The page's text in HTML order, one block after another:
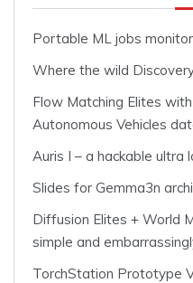
Portable ML jobs
Where the wild
Flow Matching Elites
Autonomous Vehicles
Auris I – a hackable ultra
Slides for Gemma3n
Diffusion Elites + World
simple and
TorchStation Prototype